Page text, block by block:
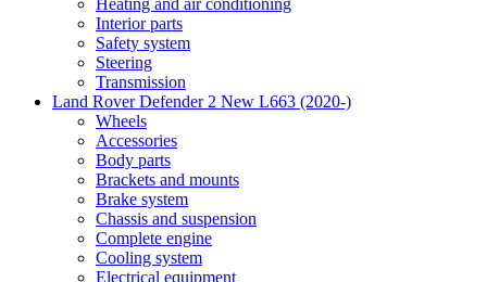
Heating and air conditioning
Interior parts
Safety system
Steering
Transmission
Land Rover Defender 2 New L663 (2020-)
Wheels
Accessories
Body parts
Brackets and mounts
Brake system
Chassis and suspension
Complete engine
Cooling system
Electrical equipment